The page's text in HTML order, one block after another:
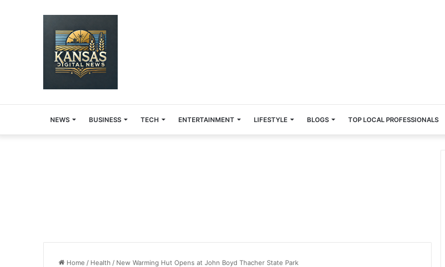
NEWS BUSINESS TECH ENTERTAINMENT LIFESTYLE BLOGS TOP LOCAL PROFESSIONALS
Home / Health / New Warming Hut Opens at John Boyd Thacher State Park